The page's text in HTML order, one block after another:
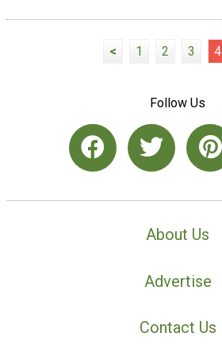
< 1 2 3 4
Follow Us
About Us
Advertise
Contact Us